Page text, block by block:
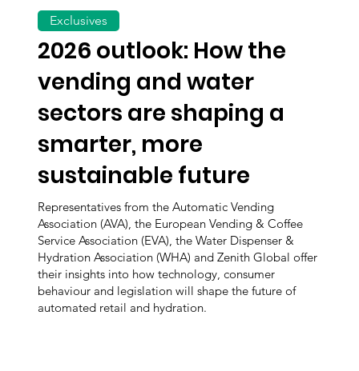
2026 outlook: How the
vending and water
sectors are shaping a
smarter, more
sustainable future
Representatives from the Automatic Vending
Association (AVA), the European Vending & Coffee
Service Association (EVA), the Water Dispenser &
Hydration Association (WHA) and Zenith Global offer
their insights into how technology, consumer
behaviour and legislation will shape the future of
automated retail and hydration.
Exclusives